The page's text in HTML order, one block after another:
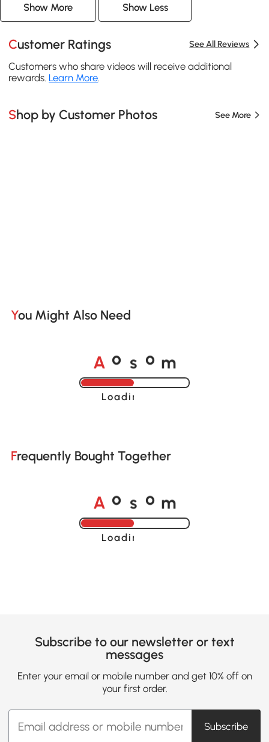
Show More Show Less
Customer Ratings See All Reviews
Customers who share videos will receive additional
rewards. Learn More.
Shop by Customer Photos See More
You Might Also Need
A o s o m
Loading......
Frequently Bought Together
A o s o m
Loading......
Subscribe to our newsletter or text
messages
Enter your email or mobile number and get 10% off on
your first order.
Subscribe